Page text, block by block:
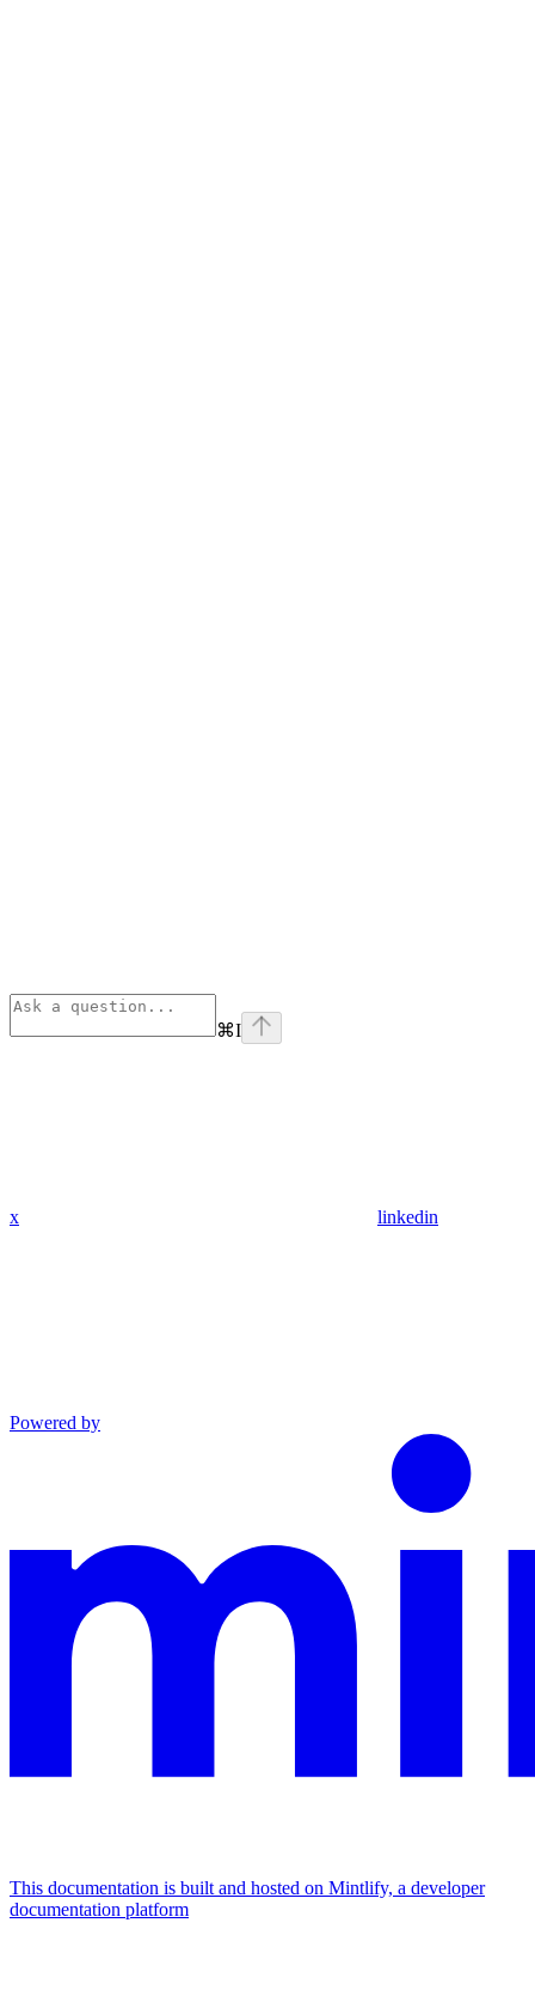
⌘I
x linkedin
Powered by
This documentation is built and hosted on Mintlify, a developer
documentation platform